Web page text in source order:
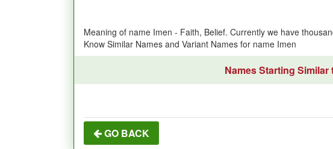
Meaning of name Imen - Faith, Belief. Currently we have
Know Similar Names and Variant Names for name Imen
Names Starting Similar
GO BACK